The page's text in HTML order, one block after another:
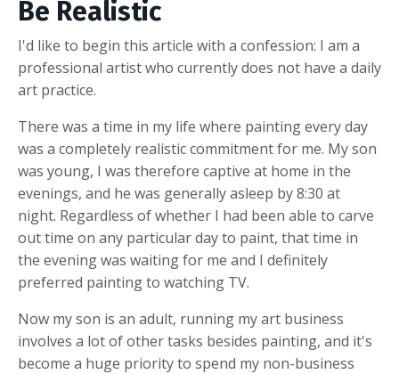
Be Realistic
I'd like to begin this article with a confession: I am a
professional artist who currently does not have a daily
art practice.
There was a time in my life where painting every day
was a completely realistic commitment for me. My son
was young, I was therefore captive at home in the
evenings, and he was generally asleep by 8:30 at
night. Regardless of whether I had been able to carve
out time on any particular day to paint, that time in
the evening was waiting for me and I definitely
preferred painting to watching TV.
Now my son is an adult, running my art business
involves a lot of other tasks besides painting, and it's
become a huge priority to spend my non-business